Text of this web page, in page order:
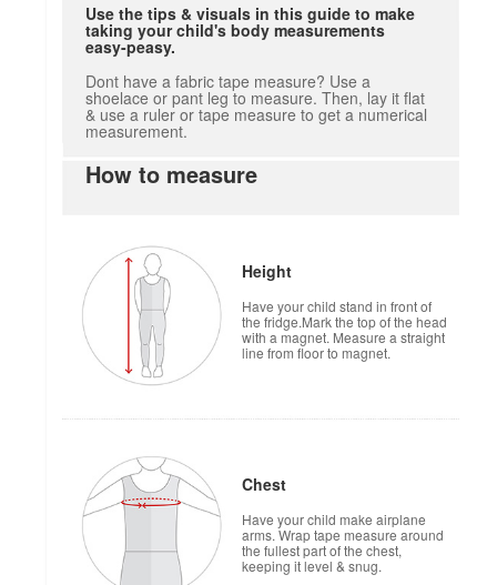
Use the tips & visuals in this guide to make
taking your child's body measurements
easy-peasy.
Dont have a fabric tape measure? Use a
shoelace or pant leg to measure. Then, lay it flat
& use a ruler or tape measure to get a numerical
measurement.
How to measure
Height
Have your child stand in front of
the fridge.Mark the top of the head
with a magnet. Measure a straight
line from floor to magnet.
Chest
Have your child make airplane
arms. Wrap tape measure around
the fullest part of the chest,
keeping it level & snug.